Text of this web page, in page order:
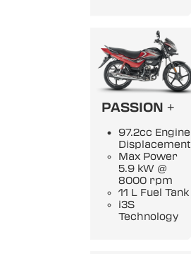
PASSION +
97.2cc Engine
Displacement
Max Power
5.9 kW @
8000 rpm
11 L Fuel Tank
i3S
Technology